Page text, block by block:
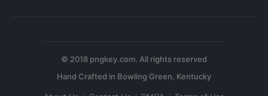
© 2018 pngkey.com. All rights reserved